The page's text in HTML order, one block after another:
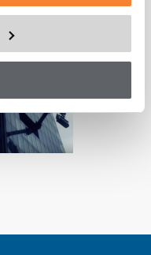
in use and by concealing